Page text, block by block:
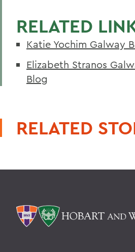
RELATED
Katie Yochim Galway
Elizabeth Stranos
Blog
RELATED